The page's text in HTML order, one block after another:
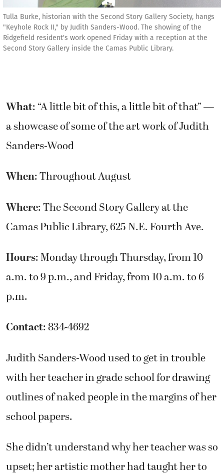
Tulla Burke, historian with the Second Story Gallery Society, hangs
"Keyhole Rock II," by Judith Sanders-Wood. The showing of the
Ridgefield resident's work opened Friday with a reception at the
Second Story Gallery inside the Camas Public Library.
What: “A little bit of this, a little bit of that” —
a showcase of some of the art work of Judith
Sanders-Wood
When: Throughout August
Where: The Second Story Gallery at the
Camas Public Library, 625 N.E. Fourth Ave.
Hours: Monday through Thursday, from 10
a.m. to 9 p.m., and Friday, from 10 a.m. to 6
p.m.
Contact: 834-4692
Judith Sanders-Wood used to get in trouble
with her teacher in grade school for drawing
outlines of naked people in the margins of her
school papers.
She didn’t understand why her teacher was so
upset; her artistic mother had taught her to